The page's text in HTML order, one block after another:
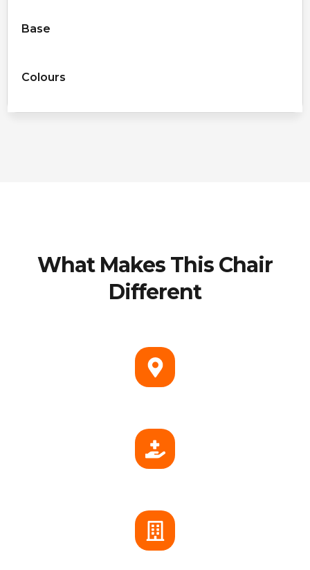
Base
Colours
What Makes This Chair
Different